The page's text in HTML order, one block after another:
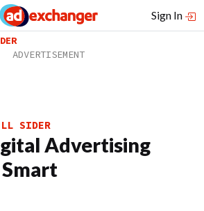
Sign In
SIDER
Advertising